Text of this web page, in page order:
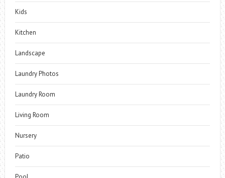
Kids
Kitchen
Landscape
Laundry Photos
Laundry Room
Living Room
Nursery
Patio